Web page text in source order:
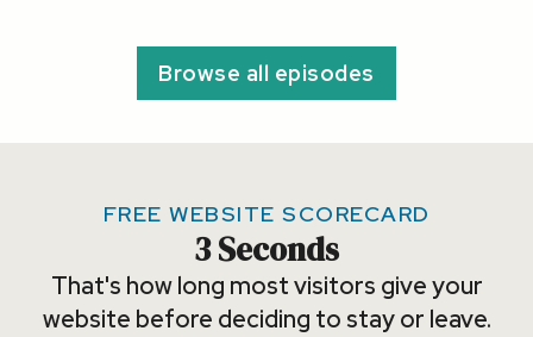
Browse all episodes
FREE WEBSITE SCORECARD
3 Seconds
That's how long most visitors give your
website before deciding to stay or leave.